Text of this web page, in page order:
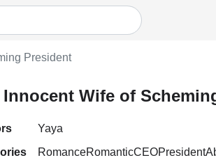
President
Innocent Wife of
Yaya
RomanceRomanticCEOPresident